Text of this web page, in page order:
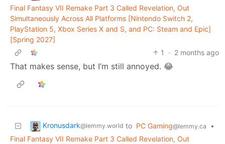
Final Fantasy VII Remake Part 3 Called Revelation, Out
Simultaneously Across All Platforms [Nintendo Switch 2,
PlayStation 5, Xbox Series X and S, and PC: Steam and Epic]
[Spring 2027]
1
· 2 months ago
That makes sense, but I’m still annoyed. 😂
Kronusdark@lemmy.world to PC Gaming@lemmy.ca
•
Final Fantasy VII Remake Part 3 Called Revelation, Out